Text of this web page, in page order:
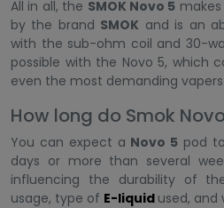
All in all, the SMOK Novo 5
by the brand SMOK and is an
with the sub-ohm coil and 30-
possible with the Novo 5, which
even the most demanding vapers.
How long do Smok
You can expect a Novo 5 pod
days or more than several
influencing the durability of
usage, type of E-liquid used,